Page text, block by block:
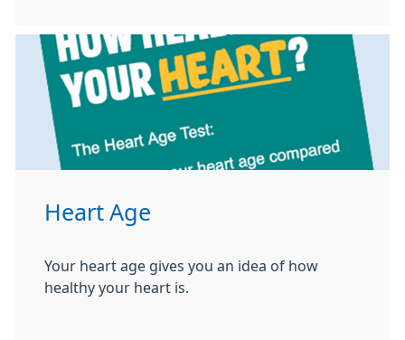
Heart Age
Your heart age gives you an idea of how
healthy your heart is.